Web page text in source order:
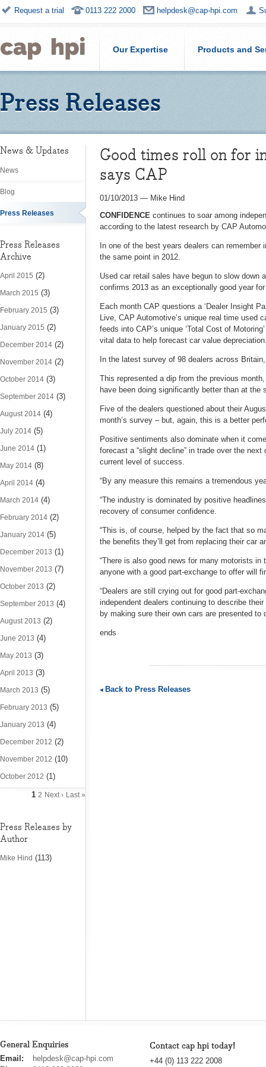
Request a trial 0113 222 2000 helpdesk@cap-hpi.com
Our Expertise Products and
Press Releases
News & Updates
News
Blog
Press Releases
Press Releases
Archive
April 2015 (2)
March 2015 (3)
February 2015 (3)
January 2015 (2)
December 2014 (2)
November 2014 (2)
October 2014 (3)
September 2014 (3)
August 2014 (4)
July 2014 (5)
June 2014 (1)
May 2014 (8)
April 2014 (4)
March 2014 (4)
February 2014 (2)
January 2014 (5)
December 2013 (1)
November 2013 (7)
October 2013 (2)
September 2013 (4)
August 2013 (2)
June 2013 (4)
May 2013 (3)
April 2013 (3)
March 2013 (5)
February 2013 (5)
January 2013 (4)
December 2012 (2)
November 2012 (10)
October 2012 (1)
1 2 Next › Last »
Press Releases by
Author
Mike Hind (113)
Good times roll on for
says CAP
01/10/2013 — Mike Hind
CONFIDENCE continues to soar among
according to the latest research by CAP
In one of the best years dealers can
the same point in 2012.
Used car retail sales have begun to slow down
confirms 2013 as an exceptionally good year
Each month CAP questions a ‘Dealer Insight
Live, CAP Automotive’s unique real time used
feeds into CAP’s unique ‘Total Cost of
vital data to help forecast car value
In the latest survey of 98 dealers across
This represented a dip from the previous
have been doing significantly better than at the
Five of the dealers questioned about their
month’s survey – but, again, this is a better
Positive sentiments also dominate when it
forecast a “slight decline” in trade over the
current level of success.
“By any measure this remains a tremendous
“The industry is dominated by positive
recovery of consumer confidence.
“This is, of course, helped by the fact that so
the benefits they’ll get from replacing their car
“There is also good news for many motorists
anyone with a good part-exchange to offer will
“Dealers are still crying out for good part-
independent dealers continuing to describe
by making sure their own cars are presented
ends
Back to Press Releases
General Enquiries
cap
Email:
helpdesk@cap-hpi.com
Contact cap hpi today!
+44 (0) 113 222 2008